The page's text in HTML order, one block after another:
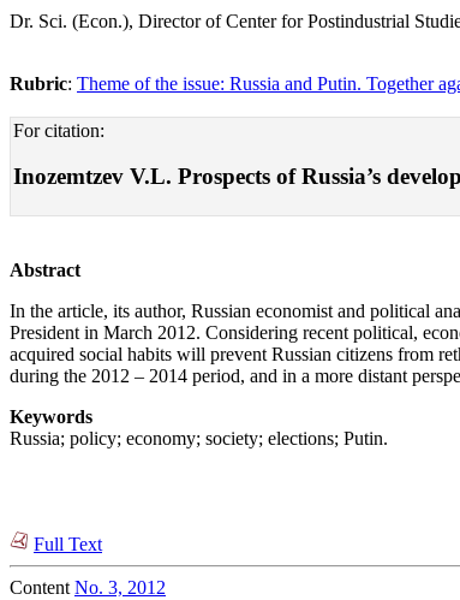
Dr. Sci. (Econ.), Director of Center for Postindustrial
Rubric: Theme of the issue: Russia and Putin. Together
For citation:
Inozemtzev V.L. Prospects of Russia’s
Abstract
In the article, its author, Russian economist and political
President in March 2012. Considering recent political,
acquired social habits will prevent Russian citizens from
during the 2012 – 2014 period, and in a more distant
Keywords
Russia; policy; economy; society; elections; Putin.
Full Text
Content No. 3, 2012